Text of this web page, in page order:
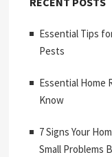
Essential Tips
Pests
Essential Home
Know
7 Signs Your
Small Problems